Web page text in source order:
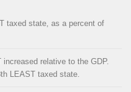
taxed state, as a percent of
relative to the GDP.
LEAST taxed state.